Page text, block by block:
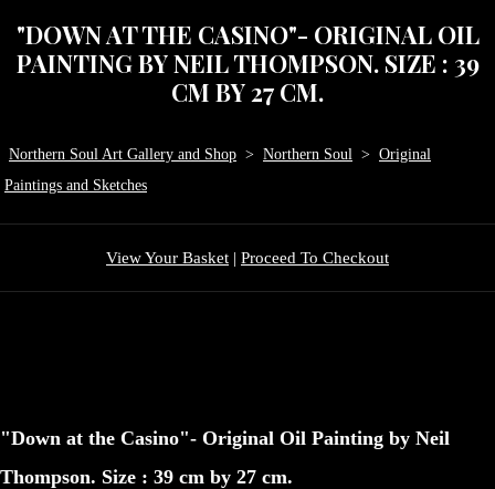
"DOWN AT THE CASINO"- ORIGINAL OIL
PAINTING BY NEIL THOMPSON. SIZE : 39
CM BY 27 CM.
Northern Soul Art Gallery and Shop > Northern Soul > Original
Paintings and Sketches
View Your Basket | Proceed To Checkout
"Down at the Casino"- Original Oil Painting by Neil
Thompson. Size : 39 cm by 27 cm.